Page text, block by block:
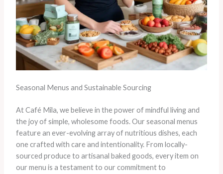
Seasonal Menus and Sustainable Sourcing
At Café Mila, we believe in the power of mindful living and
the joy of simple, wholesome foods. Our seasonal menus
feature an ever-evolving array of nutritious dishes, each
one crafted with care and intentionality. From locally-
sourced produce to artisanal baked goods, every item on
our menu is a testament to our commitment to